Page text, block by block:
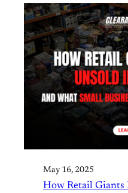
May 16, 2025
How Retail Giants